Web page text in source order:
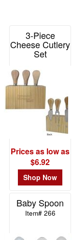
49
73
100
and
Price
$0.01
giveaway for any
promotional or
grocery store or
birthday parties,
events. Order
3-Piece
Cheese Cutlery
Set
Prices as low as
$6.92
Shop Now
Baby Spoon
Item# 266